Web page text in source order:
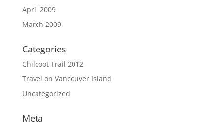
April 2009
March 2009
Categories
Chilcoot Trail 2012
Travel on Vancouver Island
Uncategorized
Meta